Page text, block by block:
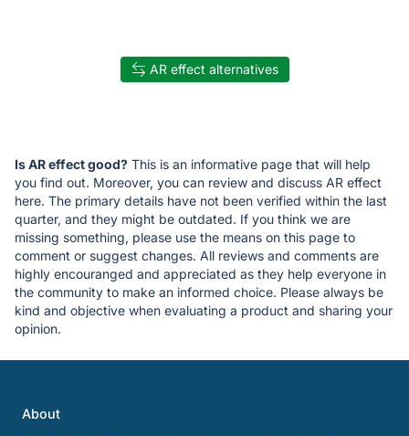
AR effect alternatives
Is AR effect good? This is an informative page that will help
you find out. Moreover, you can review and discuss AR effect
here. The primary details have not been verified within the last
quarter, and they might be outdated. If you think we are
missing something, please use the means on this page to
comment or suggest changes. All reviews and comments are
highly encouranged and appreciated as they help everyone in
the community to make an informed choice. Please always be
kind and objective when evaluating a product and sharing your
opinion.
About